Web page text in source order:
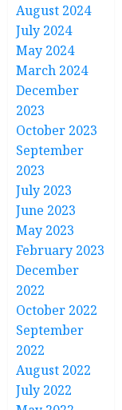
August 2024
July 2024
May 2024
March 2024
December
2023
October 2023
September
2023
July 2023
June 2023
May 2023
February 2023
December
2022
October 2022
September
2022
August 2022
July 2022